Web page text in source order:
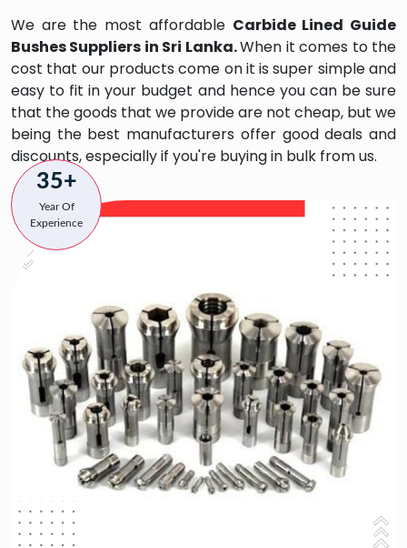
We are the most affordable Carbide Lined Guide
Bushes Suppliers in Sri Lanka.When it comes to the
cost that our products come on it is super simple and
easy to fit in your budget and hence you can be sure
that the goods that we provide are not cheap, but we
being the best manufacturers offer good deals and
discounts, especially if you're buying in bulk from us.
35+
Year Of
Experience